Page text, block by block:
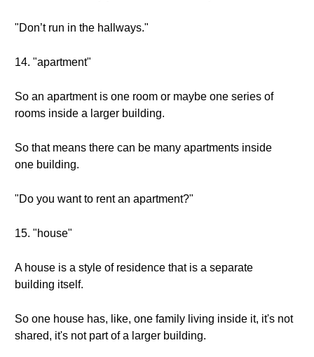
"Don’t run in the hallways."
14. "apartment"
So an apartment is one room or maybe one series of
rooms inside a larger building.
So that means there can be many apartments inside
one building.
"Do you want to rent an apartment?"
15. "house"
A house is a style of residence that is a separate
building itself.
So one house has, like, one family living inside it, it's not
shared, it's not part of a larger building.